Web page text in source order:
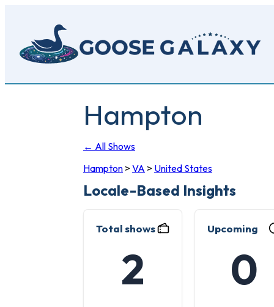
content
Hampton
← All Shows
Hampton > VA > United States
Locale-Based Insights
Total shows
2
Upcoming
0